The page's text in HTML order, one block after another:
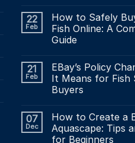
22
Feb
How to Safely
Fish Online: A
Guide
21
Feb
EBay’s Policy
It Means for Fish
Buyers
07
Dec
How to Create a
Aquascape: Tips
for Beginners